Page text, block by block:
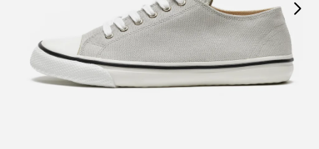
Next